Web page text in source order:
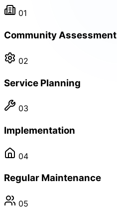
01
Community Assessment
02
Service Planning
03
Implementation
04
Regular Maintenance
05